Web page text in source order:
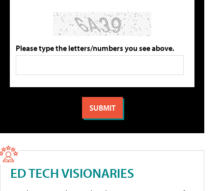
Please type the letters/numbers you see above.
ED TECH VISIONARIES